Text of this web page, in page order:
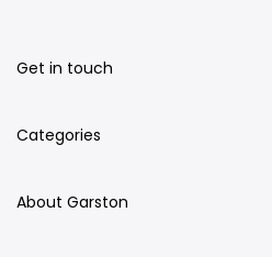
Get in touch
Categories
About Garston